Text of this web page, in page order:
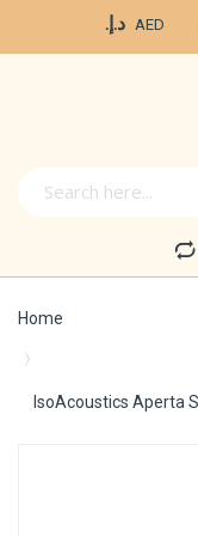
د.إ.‏ AED
Home
IsoAcoustics Aperta